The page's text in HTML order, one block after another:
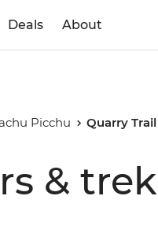
Deals About
Picchu Quarry
&